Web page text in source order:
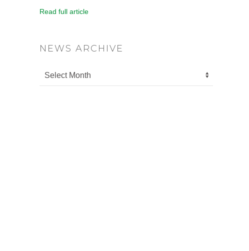
Read full article
NEWS ARCHIVE